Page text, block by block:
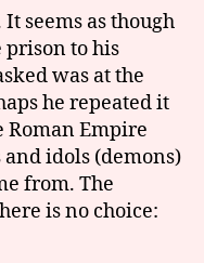
seems as though
to his
was at the
he repeated it
Roman Empire
idols (demons)
from. The
is no choice: